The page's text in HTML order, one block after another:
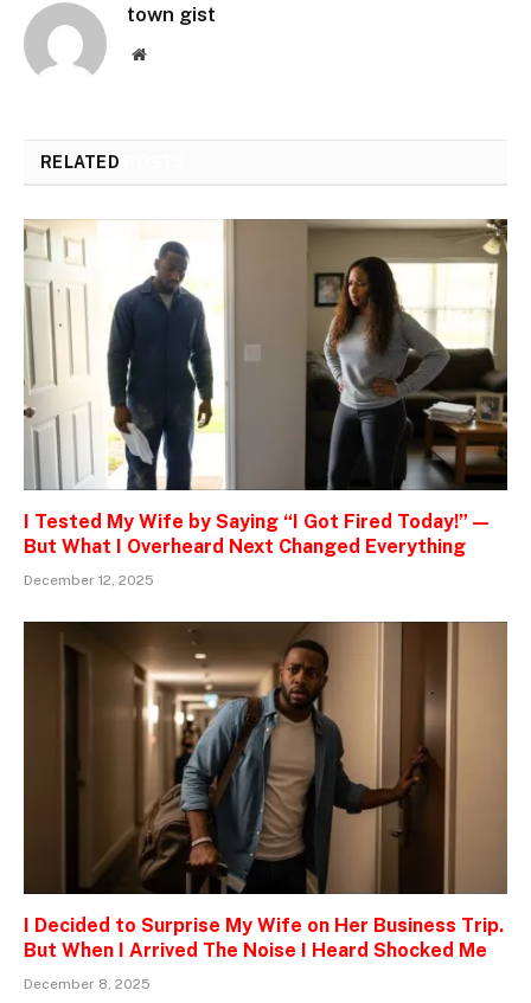
town gist
Website
RELATED
I Tested My Wife by Saying “I Got Fired Today!” —
But What I Overheard Next Changed Everything
December 12, 2025
I Decided to Surprise My Wife on Her Business Trip.
But When I Arrived The Noise I Heard Shocked Me
December 8, 2025